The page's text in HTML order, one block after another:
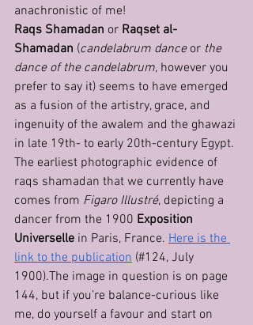
anachronistic of me!
Raqs Shamadan or Raqset al-
Shamadan (candelabrum dance or the
dance of the candelabrum, however you
prefer to say it) seems to have emerged
as a fusion of the artistry, grace, and
ingenuity of the awalem and the ghawazi
in late 19th- to early 20th-century Egypt.
The earliest photographic evidence of
raqs shamadan that we currently have
comes from Figaro Illustré, depicting a
dancer from the 1900 Exposition
Universelle in Paris, France. Here is the
link to the publication (#124, July
1900).The image in question is on page
144, but if you’re balance-curious like
me, do yourself a favour and start on